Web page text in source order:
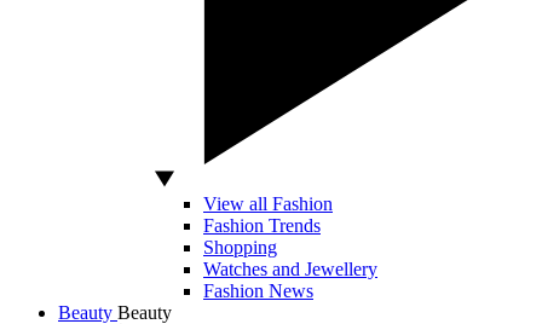
View all Fashion
Fashion Trends
Shopping
Watches and Jewellery
Fashion News
Beauty Beauty